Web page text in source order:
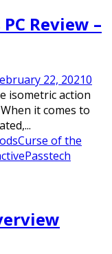
Review –
22, 20210
isometric action
it comes to
Curse of the
Passtech